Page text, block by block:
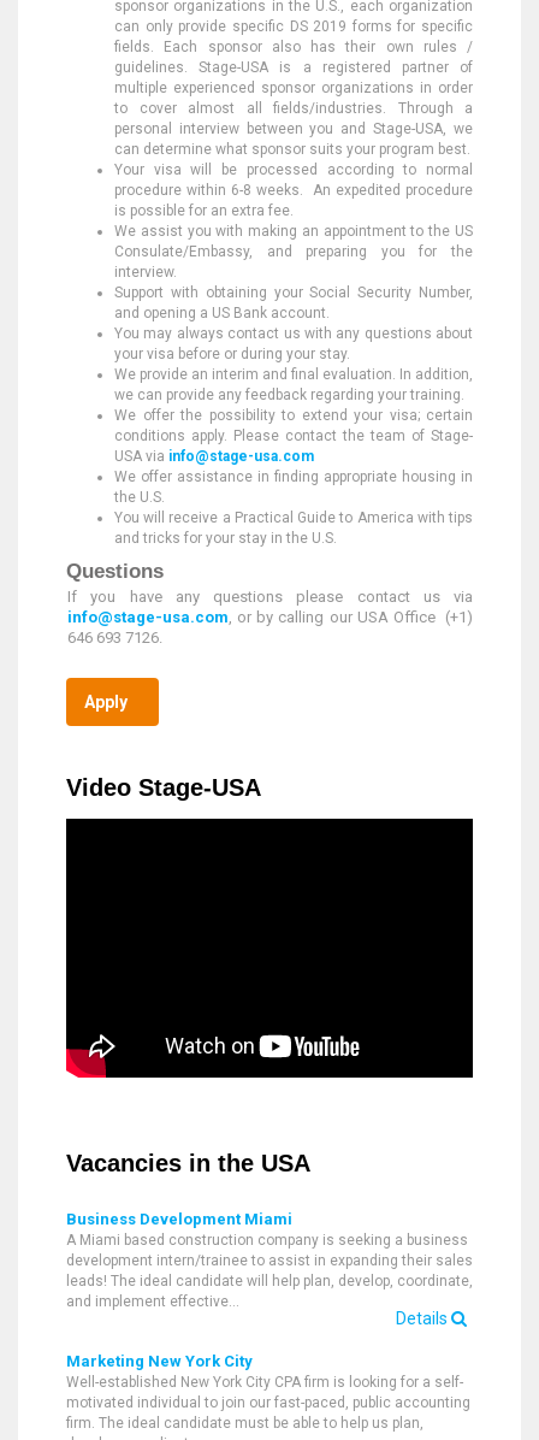
sponsor organizations in the U.S., each organization
can only provide specific DS 2019 forms for specific
fields. Each sponsor also has their own rules /
guidelines. Stage-USA is a registered partner of
multiple experienced sponsor organizations in order
to cover almost all fields/industries. Through a
personal interview between you and Stage-USA, we
can determine what sponsor suits your program best.
Your visa will be processed according to normal
procedure within 6-8 weeks. An expedited procedure
is possible for an extra fee.
We assist you with making an appointment to the US
Consulate/Embassy, and preparing you for the
interview.
Support with obtaining your Social Security Number,
and opening a US Bank account.
You may always contact us with any questions about
your visa before or during your stay.
We provide an interim and final evaluation. In addition,
we can provide any feedback regarding your training.
We offer the possibility to extend your visa; certain
conditions apply. Please contact the team of Stage-
USA via info@stage-usa.com
We offer assistance in finding appropriate housing in
the U.S.
You will receive a Practical Guide to America with tips
and tricks for your stay in the U.S.
Questions
If you have any questions please contact us via
info@stage-usa.com, or by calling our USA Office (+1)
646 693 7126.
Apply
Video Stage-USA
Vacancies in the USA
Business Development Miami
A Miami based construction company is seeking a business
development intern/trainee to assist in expanding their sales
leads! The ideal candidate will help plan, develop, coordinate,
and implement effective…
Details
Marketing New York City
Well-established New York City CPA firm is looking for a self-
motivated individual to join our fast-paced, public accounting
firm. The ideal candidate must be able to help us plan,